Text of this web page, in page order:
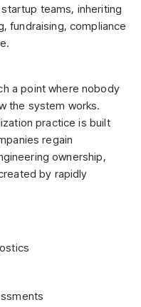
teams, inheriting
fundraising, compliance
a point where nobody
the system works.
practice is built
regain
ownership,
by rapidly